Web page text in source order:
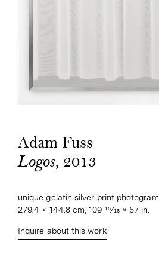
Adam Fuss
Logos, 2013
unique gelatin silver print photogram
279.4 × 144.8 cm, 109 15⁄16 × 57 in.
Inquire about this work